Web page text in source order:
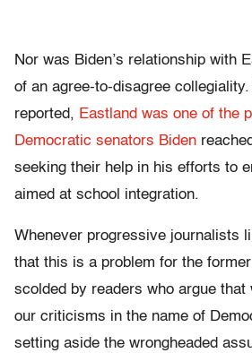
Nor was Biden’s relationship with
of an agree-to-disagree
reported, Eastland was one of the
Democratic senators Biden
seeking their help in his efforts to
aimed at school integration.
Whenever progressive journalists
that this is a problem for the
scolded by readers who argue that
our criticisms in the name of
setting aside the wrongheaded